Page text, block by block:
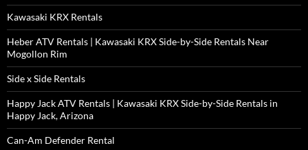
Kawasaki KRX Rentals
Heber ATV Rentals | Kawasaki KRX Side-by-Side Rentals Near
Mogollon Rim
Side x Side Rentals
Happy Jack ATV Rentals | Kawasaki KRX Side-by-Side Rentals in
Happy Jack, Arizona
Can-Am Defender Rental